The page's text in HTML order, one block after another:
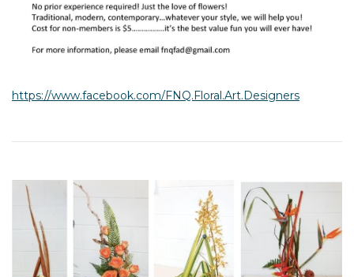
https://www.facebook.com/FNQ.Floral.Art.Designers